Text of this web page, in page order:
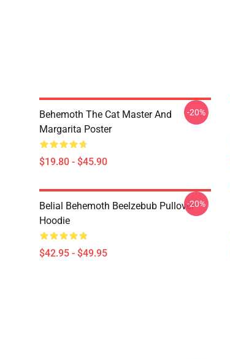
Behemoth The Cat Master And
Margarita Poster
$19.80 - $45.90
-20%
Belial Behemoth Beelzebub Pullover
Hoodie
$42.95 - $49.95
-20%